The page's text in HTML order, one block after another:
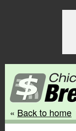
« Back to home